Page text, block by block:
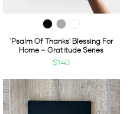
'Psalm Of Thanks' Blessing For
Home – Gratitude Series
$140